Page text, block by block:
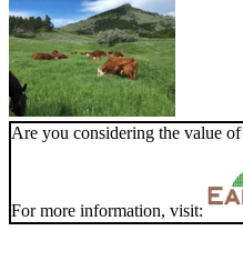
Are you considering the value
For more information, visit: